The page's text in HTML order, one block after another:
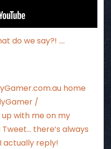
do we say?! ….
home
/
with meon my
Tweet… there’s always
actually reply!